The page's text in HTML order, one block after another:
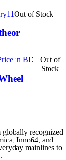
Out of Stock
Out of
Stock
globally recognized
Inno64, and
mainlines to